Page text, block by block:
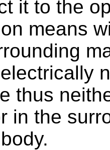
it to the
means
thus
in the